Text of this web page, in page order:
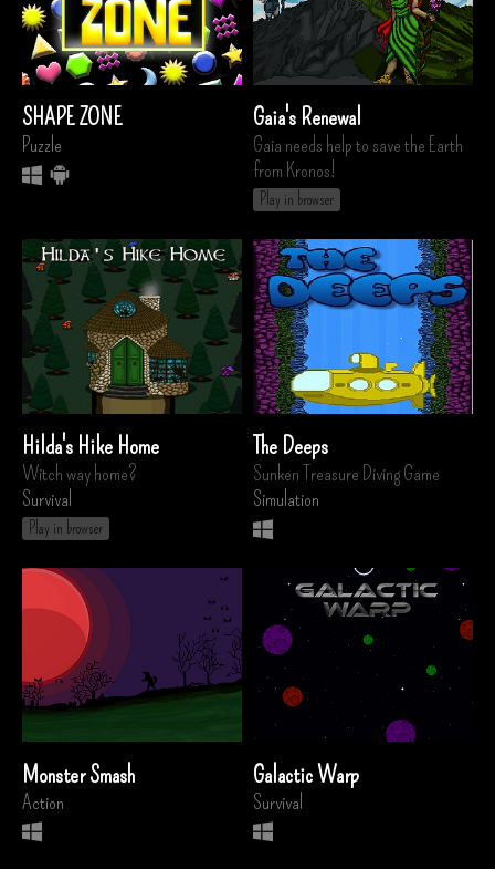
SHAPE ZONE
Puzzle
Gaia's Renewal
Gaia needs help to save the Earth
from Kronos!
Play in browser
Hilda's Hike Home
Witch way home?
Survival
Play in browser
The Deeps
Sunken Treasure Diving Game
Simulation
Monster Smash
Action
Galactic Warp
Survival